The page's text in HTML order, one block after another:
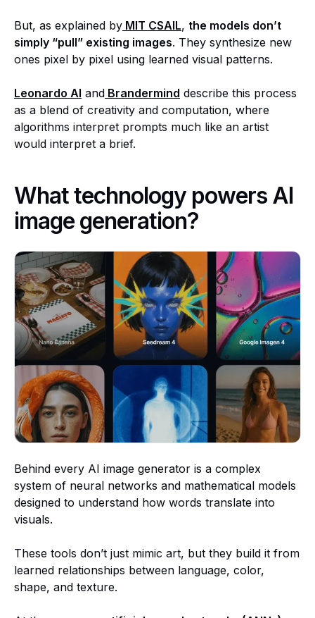
But, as explained by MIT CSAIL, the models don’t
simply “pull” existing images. They synthesize new
ones pixel by pixel using learned visual patterns.
Leonardo AI and Brandermind describe this process
as a blend of creativity and computation, where
algorithms interpret prompts much like an artist
would interpret a brief.
What technology powers AI
image generation?
Behind every AI image generator is a complex
system of neural networks and mathematical models
designed to understand how words translate into
visuals.
These tools don’t just mimic art, but they build it from
learned relationships between language, color,
shape, and texture.